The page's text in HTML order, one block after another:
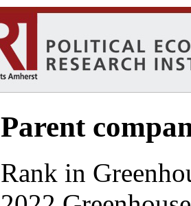
Parent
Rank in